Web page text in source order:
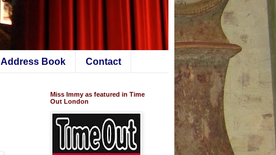
Address Book Contact
Miss Immy as featured in Time
Out London